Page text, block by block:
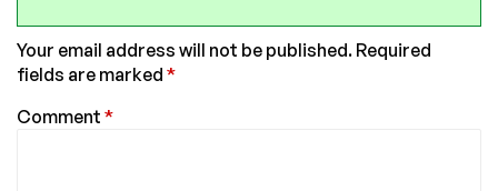
Your email address will not be published. Required
fields are marked *
Comment *